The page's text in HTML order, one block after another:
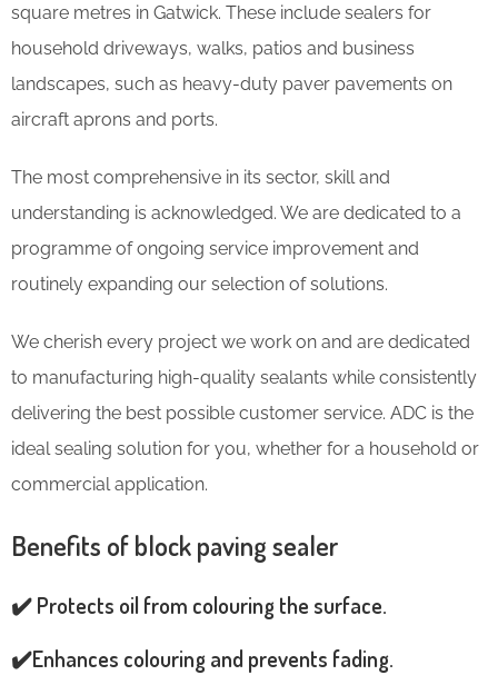
square metres in Gatwick. These include sealers for
household driveways, walks, patios and business
landscapes, such as heavy-duty paver pavements on
aircraft aprons and ports.
The most comprehensive in its sector, skill and
understanding is acknowledged. We are dedicated to a
programme of ongoing service improvement and
routinely expanding our selection of solutions.
We cherish every project we work on and are dedicated
to manufacturing high-quality sealants while consistently
delivering the best possible customer service. ADC is the
ideal sealing solution for you, whether for a household or
commercial application.
Benefits of block paving sealer
✔️ Protects oil from colouring the surface.
✔️Enhances colouring and prevents fading.